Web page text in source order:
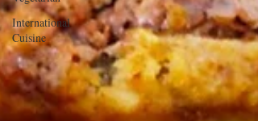
International
Cuisine